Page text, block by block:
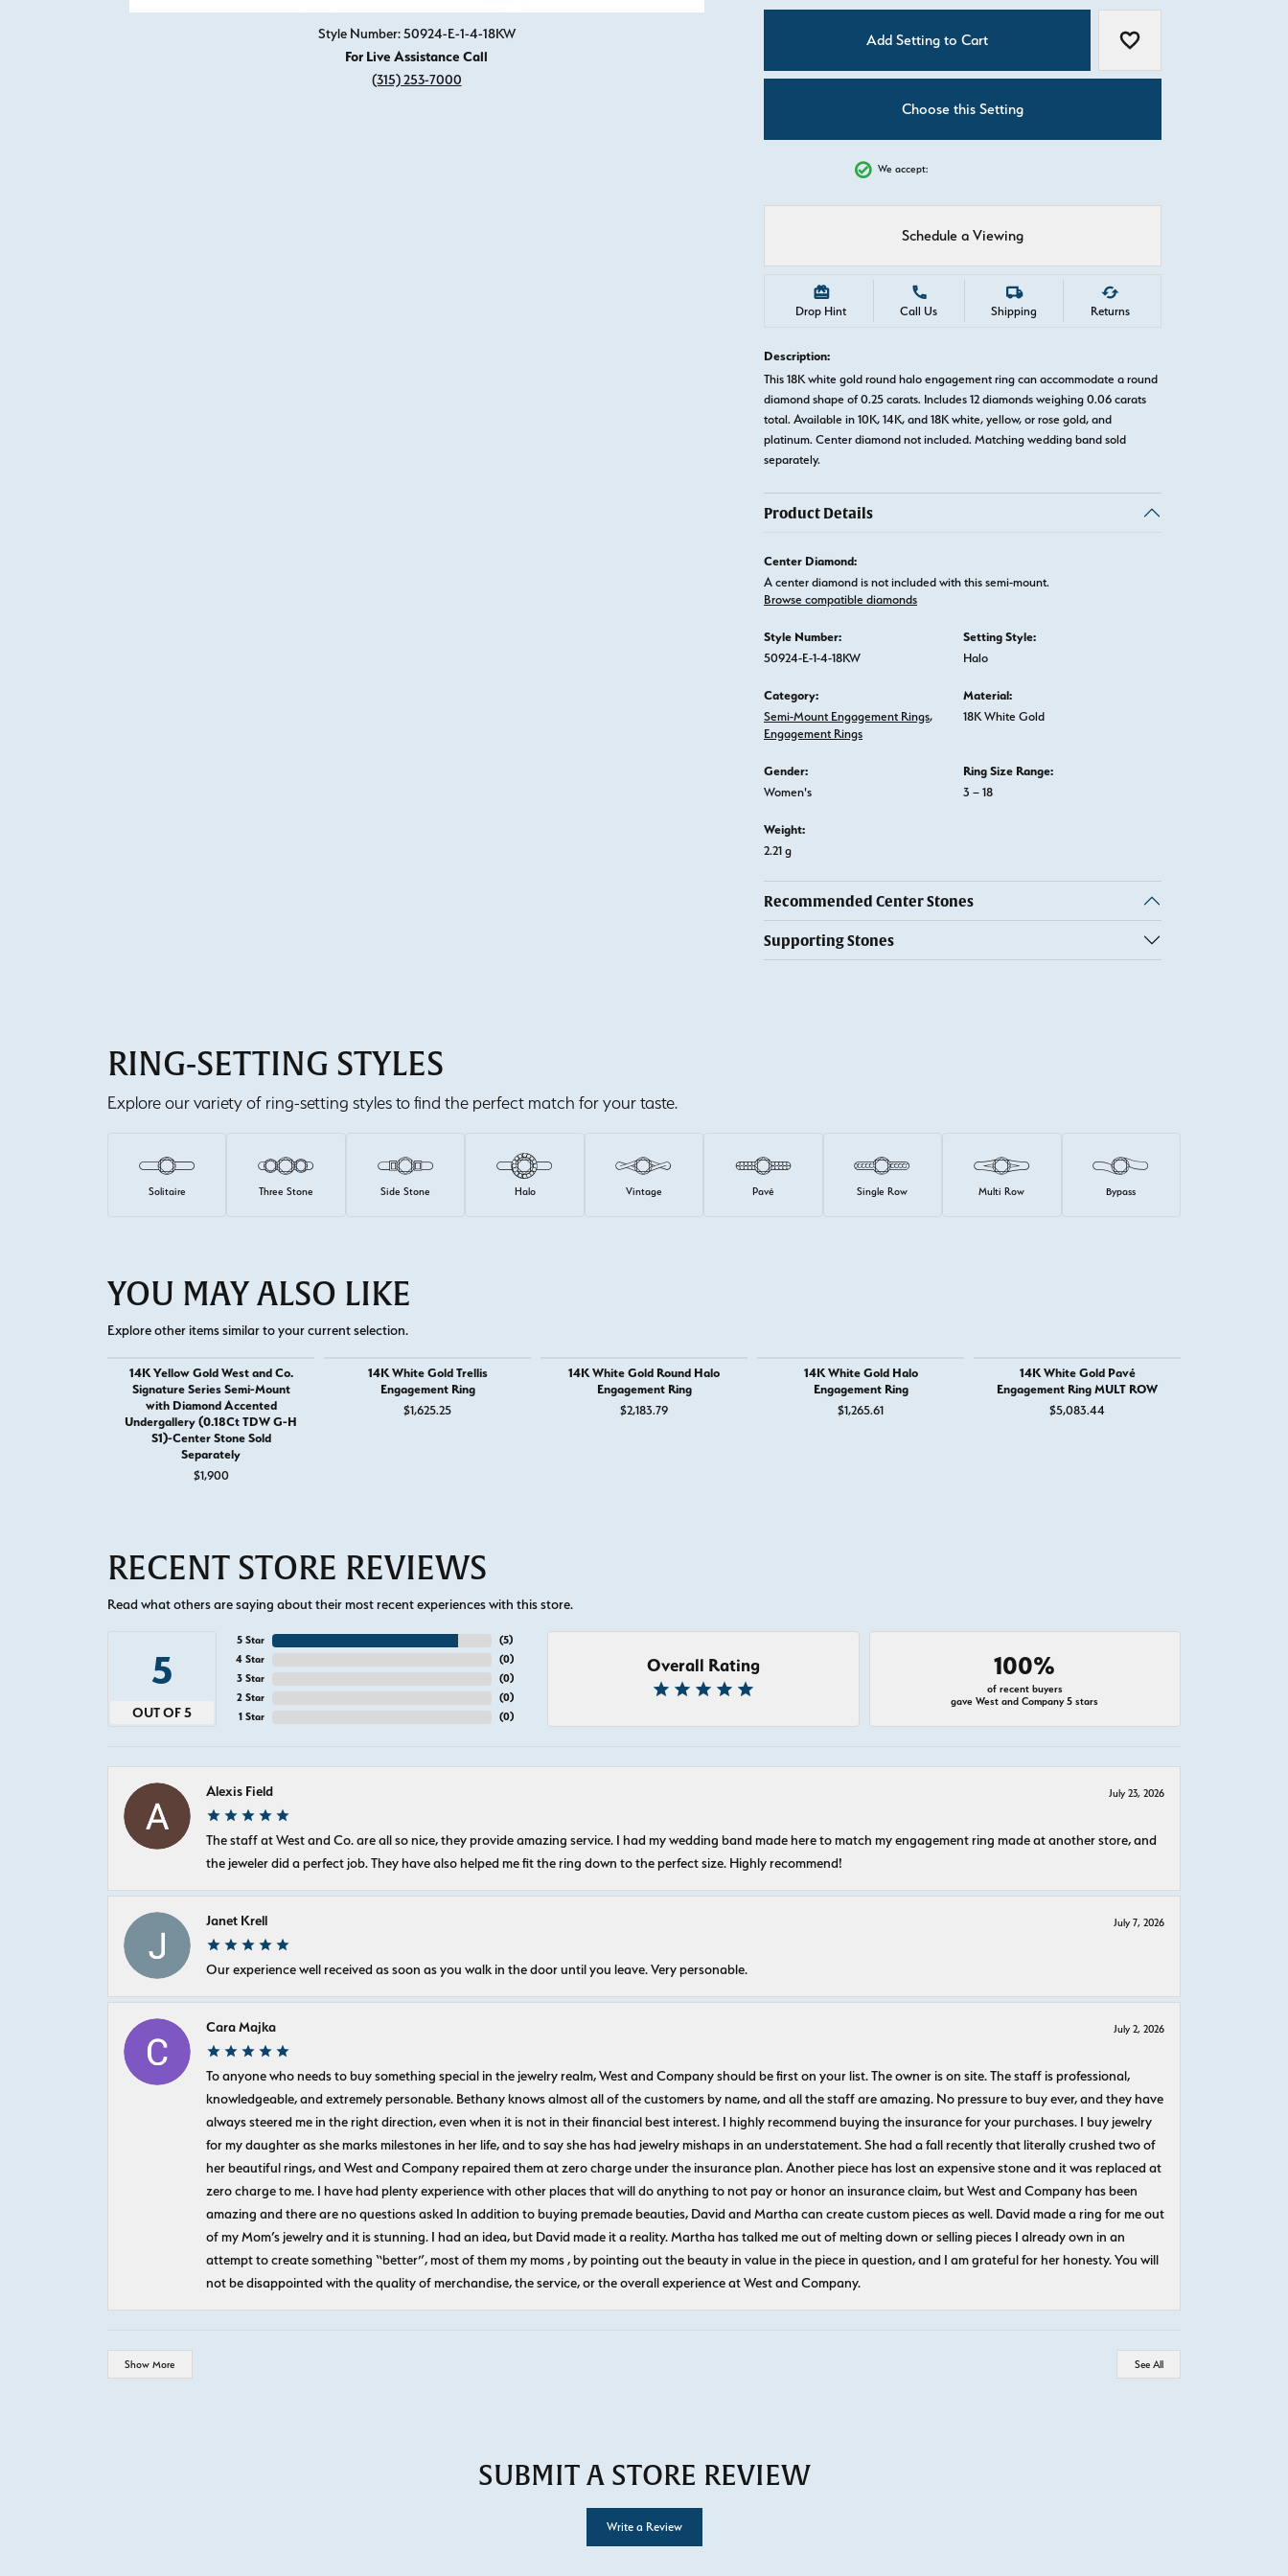
Style Number: 50924-E-1-4-18KW
For Live Assistance Call
(315) 253-7000
Add Setting to Cart Add to Wish List
Choose this Setting
We accept:
Schedule a Viewing
Drop Hint Call Us Shipping Returns
Description:
This 18K white gold round halo engagement ring can accommodate a round
diamond shape of 0.25 carats. Includes 12 diamonds weighing 0.06 carats
total. Available in 10K, 14K, and 18K white, yellow, or rose gold, and
platinum. Center diamond not included. Matching wedding band sold
separately.
Product Details
Center Diamond:
A center diamond is not included with this semi-mount.
Browse compatible diamonds
Style Number:
50924-E-1-4-18KW
Setting Style:
Halo
Category:
Semi-Mount Engagement Rings,
Engagement Rings
Material:
18K White Gold
Gender:
Women's
Ring Size Range:
3 – 18
Weight:
2.21 g
Recommended Center Stones
Supporting Stones
RING-SETTING STYLES
Explore our variety of ring-setting styles to find the perfect match for your taste.
Solitaire Three Stone Side Stone Halo Vintage Pavé Single Row Multi Row Bypass
YOU MAY ALSO LIKE
Explore other items similar to your current selection.
14K Yellow Gold West and Co.
Signature Series Semi-Mount
with Diamond Accented
Undergallery (0.18Ct TDW G-H
S1)-Center Stone Sold
Separately
$1,900
14K White Gold Trellis
Engagement Ring
$1,625.25
14K White Gold Round Halo
Engagement Ring
$2,183.79
14K White Gold Halo
Engagement Ring
$1,265.61
14K White Gold Pavé
Engagement Ring MULT ROW
$5,083.44
RECENT STORE REVIEWS
Read what others are saying about their most recent experiences with this store.
5
OUT OF 5
5 Star
4 Star
3 Star
2 Star
1 Star
(5)
(0)
(0)
(0)
(0)
Overall Rating 100%
of recent buyers
gave West and Company 5 stars
Alexis Field July 23, 2026
The staff at West and Co. are all so nice, they provide amazing service. I had my wedding band made here to match my engagement ring made at another store, and
the jeweler did a perfect job. They have also helped me fit the ring down to the perfect size. Highly recommend!
Janet Krell July 7, 2026
Our experience well received as soon as you walk in the door until you leave. Very personable.
Cara Majka July 2, 2026
To anyone who needs to buy something special in the jewelry realm, West and Company should be first on your list. The owner is on site. The staff is professional,
knowledgeable, and extremely personable. Bethany knows almost all of the customers by name, and all the staff are amazing. No pressure to buy ever, and they have
always steered me in the right direction, even when it is not in their financial best interest. I highly recommend buying the insurance for your purchases. I buy jewelry
for my daughter as she marks milestones in her life, and to say she has had jewelry mishaps in an understatement. She had a fall recently that literally crushed two of
her beautiful rings, and West and Company repaired them at zero charge under the insurance plan. Another piece has lost an expensive stone and it was replaced at
zero charge to me. I have had plenty experience with other places that will do anything to not pay or honor an insurance claim, but West and Company has been
amazing and there are no questions asked In addition to buying premade beauties, David and Martha can create custom pieces as well. David made a ring for me out
of my Mom’s jewelry and it is stunning. I had an idea, but David made it a reality. Martha has talked me out of melting down or selling pieces I already own in an
attempt to create something “better”, most of them my moms , by pointing out the beauty in value in the piece in question, and I am grateful for her honesty. You will
not be disappointed with the quality of merchandise, the service, or the overall experience at West and Company.
Show More See All
SUBMIT A STORE REVIEW
Write a Review